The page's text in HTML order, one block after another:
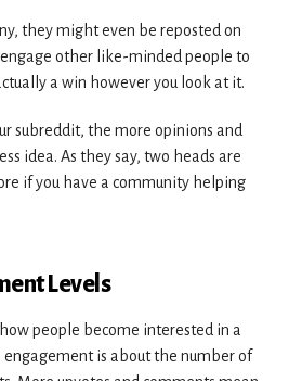
they might even be reposted on
other like-minded people to
a win however you look at it.
subreddit, the more opinions and
idea. As they say, two heads are
if you have a community helping
Levels
people become interested in a
engagement is about the number of